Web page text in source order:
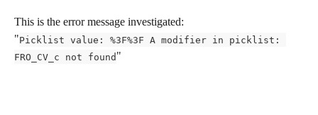
This is the error message investigated:
"Picklist value: %3F%3F A modifier in picklist:
FRO_CV_c not found "